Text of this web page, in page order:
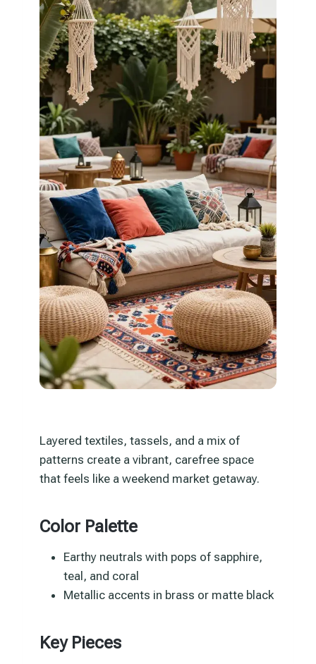
Layered textiles, tassels, and a mix of
patterns create a vibrant, carefree space
that feels like a weekend market getaway.
Color Palette
Earthy neutrals with pops of sapphire,
teal, and coral
Metallic accents in brass or matte black
Key Pieces